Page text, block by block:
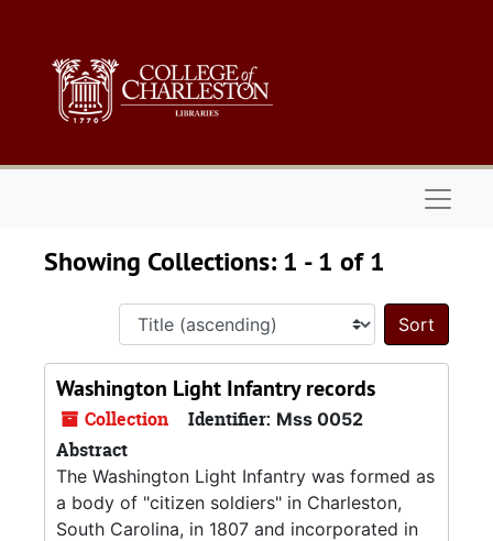
Showing Collections: 1 - 1 of 1
Sort
Washington Light Infantry records
Collection Identifier: Mss 0052
Abstract
The Washington Light Infantry was formed as
a body of "citizen soldiers" in Charleston,
South Carolina, in 1807 and incorporated in